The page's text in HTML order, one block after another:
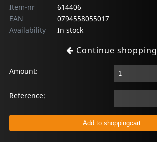
Item-nr
614406
EAN
0794558055017
Availability
In stock
Continue shopping
Amount:
Reference: